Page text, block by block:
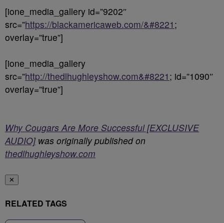
[ione_media_gallery id=”9202″
src=”https://blackamericaweb.com/&#8221 ;
overlay=”true”]
[ione_media_gallery
src=”http://thedlhughleyshow.com&#8221 ; id=”1090″
overlay=”true”]
Why Cougars Are More Successful [EXCLUSIVE
AUDIO]was originally published on
thedlhughleyshow.com
✕
RELATED TAGS